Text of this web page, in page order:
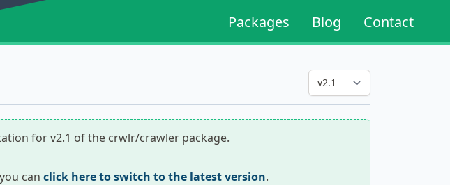
Packages Blog Contact
for v2.1 of the crwlr/crawler package.
can click here to switch to the latest version.